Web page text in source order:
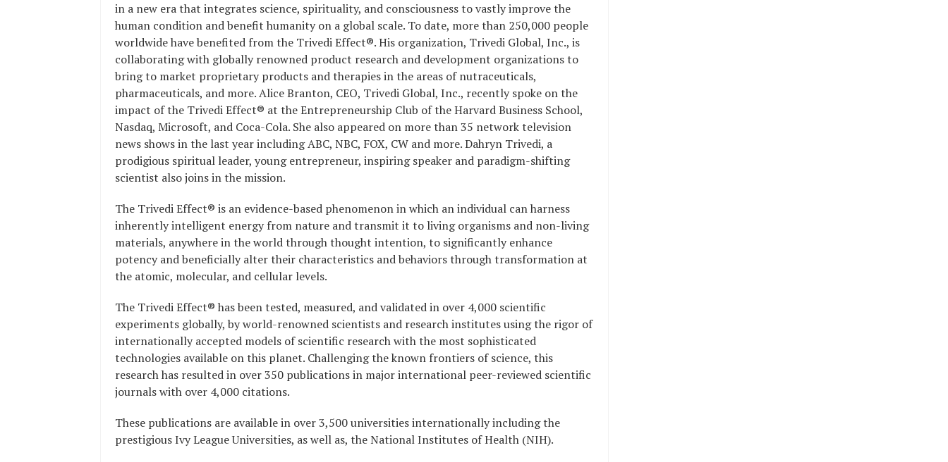
in a new era that integrates science, spirituality, and consciousness to vastly improve the
human condition and benefit humanity on a global scale. To date, more than 250,000 people
worldwide have benefited from the Trivedi Effect®. His organization, Trivedi Global, Inc., is
collaborating with globally renowned product research and development organizations to
bring to market proprietary products and therapies in the areas of nutraceuticals,
pharmaceuticals, and more. Alice Branton, CEO, Trivedi Global, Inc., recently spoke on the
impact of the Trivedi Effect® at the Entrepreneurship Club of the Harvard Business School,
Nasdaq, Microsoft, and Coca-Cola. She also appeared on more than 35 network television
news shows in the last year including ABC, NBC, FOX, CW and more. Dahryn Trivedi, a
prodigious spiritual leader, young entrepreneur, inspiring speaker and paradigm-shifting
scientist also joins in the mission.
The Trivedi Effect® is an evidence-based phenomenon in which an individual can harness
inherently intelligent energy from nature and transmit it to living organisms and non-living
materials, anywhere in the world through thought intention, to significantly enhance
potency and beneficially alter their characteristics and behaviors through transformation at
the atomic, molecular, and cellular levels.
The Trivedi Effect® has been tested, measured, and validated in over 4,000 scientific
experiments globally, by world-renowned scientists and research institutes using the rigor of
internationally accepted models of scientific research with the most sophisticated
technologies available on this planet. Challenging the known frontiers of science, this
research has resulted in over 350 publications in major international peer-reviewed scientific
journals with over 4,000 citations.
These publications are available in over 3,500 universities internationally including the
prestigious Ivy League Universities, as well as, the National Institutes of Health (NIH).